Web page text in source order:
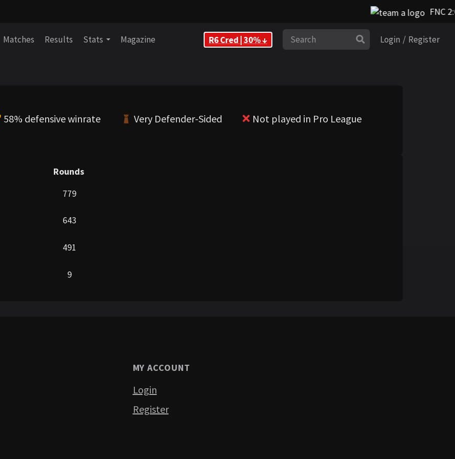
FNC 2:0
Matches Results Stats Magazine R6 Cred | 30% ↓ Search Login / Register
58% defensive winrate Very Defender-Sided Not played in Pro League
Rounds
779
643
491
9
MY ACCOUNT
Login
Register